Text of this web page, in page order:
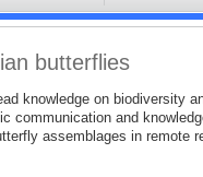
butterflies
knowledge on biodiversity
communication and
assemblages in remote